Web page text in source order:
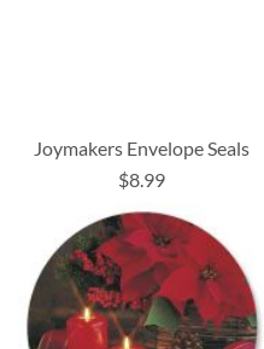
Joymakers Envelope Seals
$8.99